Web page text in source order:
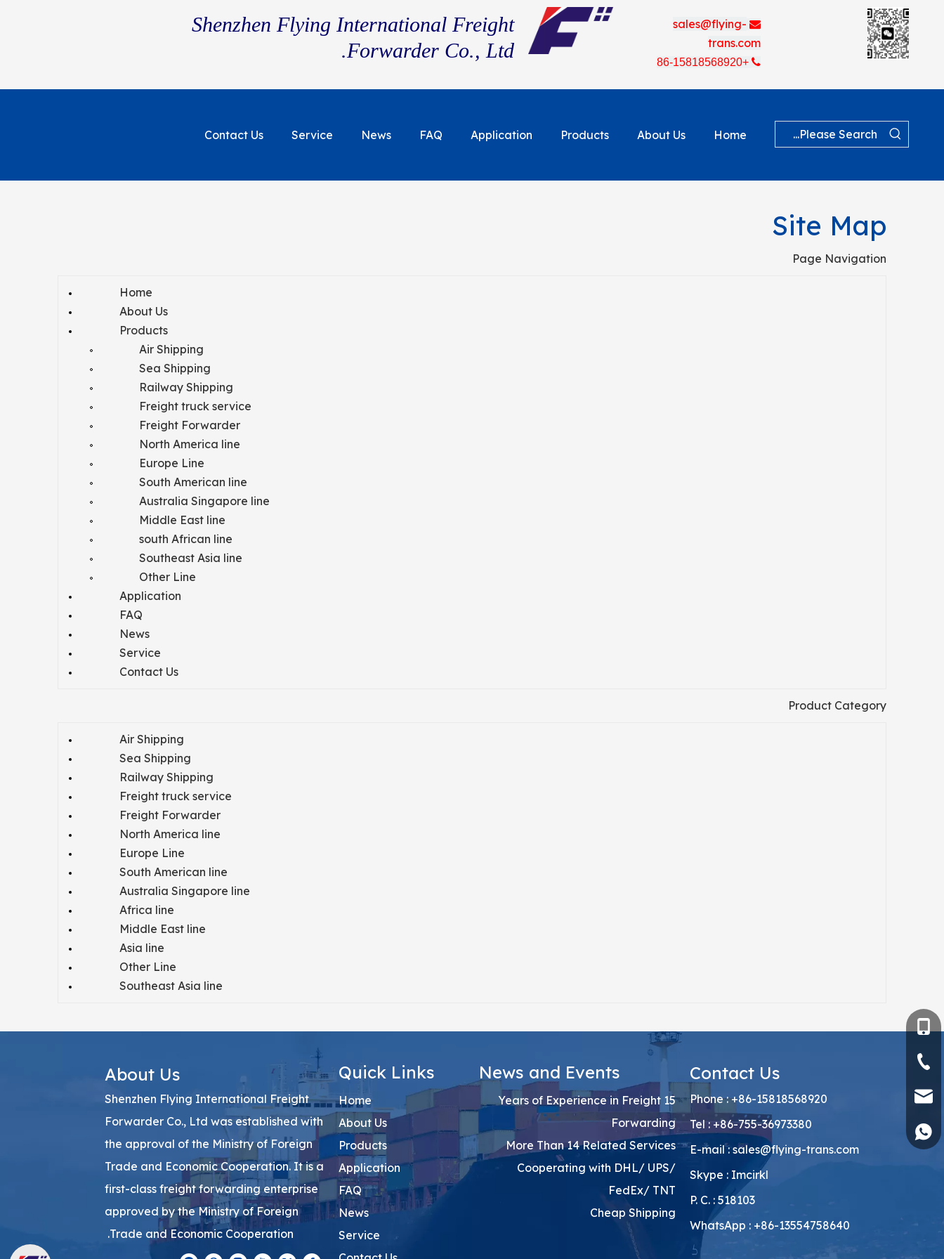
Shenzhen Flying International Freight
Forwarder Co., Ltd.

sales@flying-
trans.com

+86-15818568920
Home
About Us
Products
Application
FAQ
News
Service
Contact Us
Site Map
Page Navigation
Home
About Us
Products
Air Shipping
Sea Shipping
Railway Shipping
Freight truck service
Freight Forwarder
North America line
Europe Line
South American line
Australia Singapore line
Middle East line
south African line
Southeast Asia line
Other Line
Application
FAQ
News
Service
Contact Us
Product Category
Air Shipping
Sea Shipping
Railway Shipping
Freight truck service
Freight Forwarder
North America line
Europe Line
South American line
Australia Singapore line
Africa line
Middle East line
Asia line
Other Line
Southeast Asia line
About Us
Shenzhen Flying International Freight
Forwarder Co., Ltd was established with
the approval of the Ministry of Foreign
Trade and Economic Cooperation. It is a
first-class freight forwarding enterprise
approved by the Ministry of Foreign
Trade and Economic Cooperation.
Quick Links
Home
About Us
Products
Application
FAQ
News
Service
News and Events
15 Years of Experience in Freight
Forwarding
More Than 14 Related Services
Cooperating with DHL/ UPS/
FedEx/ TNT
Cheap Shipping
Contact Us
Phone : +86-15818568920
Tel : +86-755-36973380
E-mail : sales@flying-trans.com
Skype : Imcirkl
P. C. : 518103
WhatsApp : +86-13554758640
+86-
+86-755-